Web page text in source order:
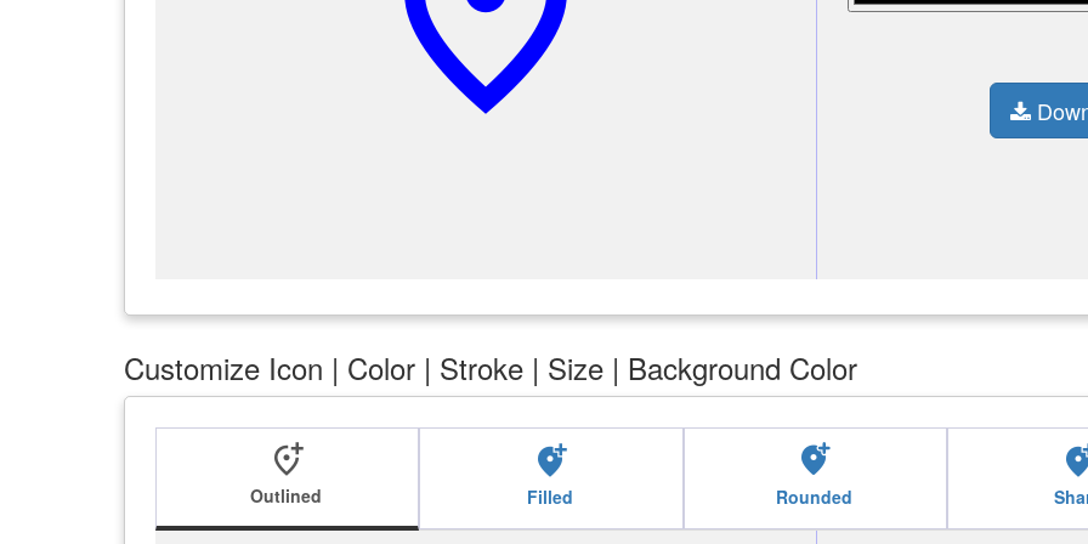
Customize Icon | Color | Stroke | Size | Background Color
add_location_alt
Outlined
add_location_alt
Filled
add_location_alt
Rounded